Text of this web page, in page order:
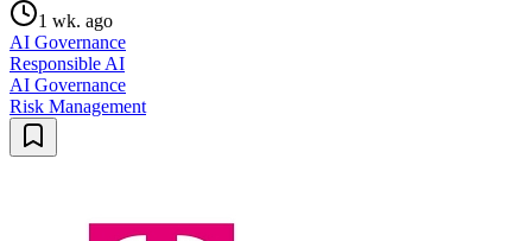
1 wk. ago
AI Governance
Responsible AI
AI Governance
Risk Management